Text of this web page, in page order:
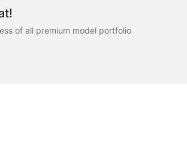
of all premium model portfolio